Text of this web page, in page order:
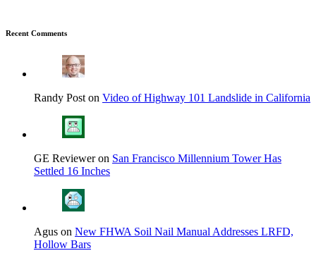
Recent Comments
Randy Post on Video of Highway 101 Landslide in California
GE Reviewer on San Francisco Millennium Tower Has
Settled 16 Inches
Agus on New FHWA Soil Nail Manual Addresses LRFD,
Hollow Bars